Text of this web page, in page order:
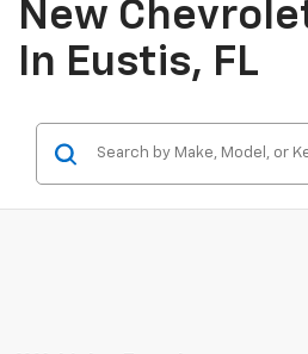
New
In Eustis, FL